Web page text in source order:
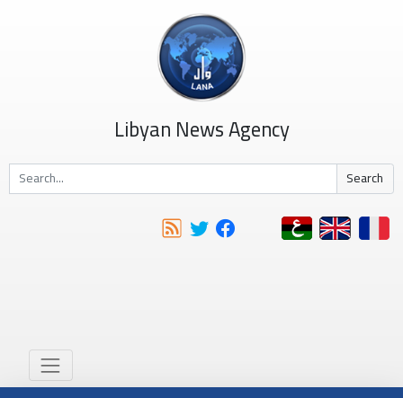
Libyan News Agency
Search